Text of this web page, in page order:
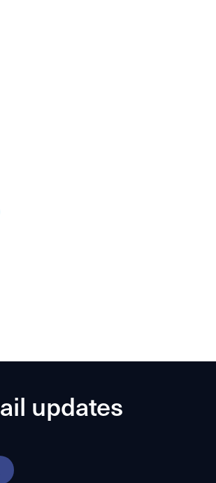
updates